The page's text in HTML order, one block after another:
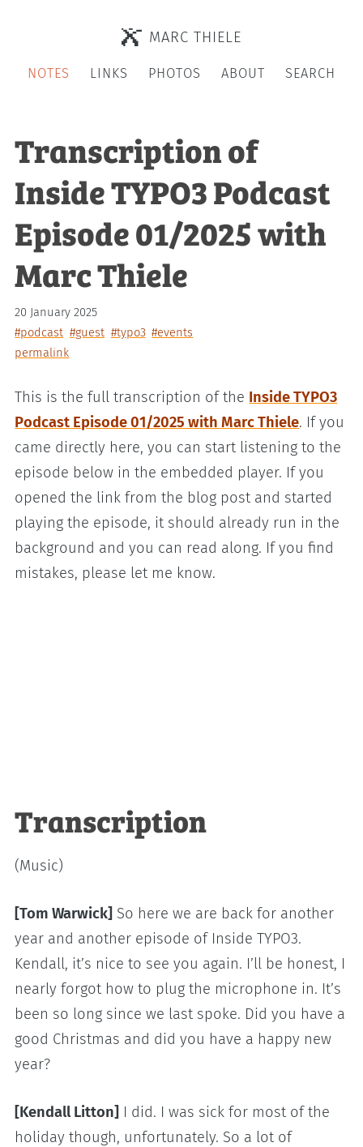
MARC THIELE
NOTES LINKS PHOTOS ABOUT SEARCH
Transcription of
Inside TYPO3 Podcast
Episode 01/2025 with
Marc Thiele
20 January 2025
#podcast #guest #typo3 #events
permalink
This is the full transcription of the Inside TYPO3
Podcast Episode 01/2025 with Marc Thiele. If you
came directly here, you can start listening to the
episode below in the embedded player. If you
opened the link from the blog post and started
playing the episode, it should already run in the
background and you can read along. If you find
mistakes, please let me know.
Transcription
(Music)
[Tom Warwick] So here we are back for another
year and another episode of Inside TYPO3.
Kendall, it’s nice to see you again. I’ll be honest, I
nearly forgot how to plug the microphone in. It’s
been so long since we last spoke. Did you have a
good Christmas and did you have a happy new
year?
[Kendall Litton] I did. I was sick for most of the
holiday though, unfortunately. So a lot of